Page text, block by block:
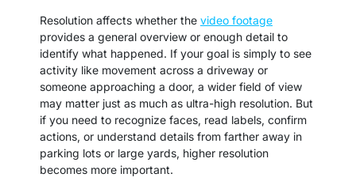
Resolution affects whether the video footage
provides a general overview or enough detail to
identify what happened. If your goal is simply to see
activity like movement across a driveway or
someone approaching a door, a wider field of view
may matter just as much as ultra-high resolution. But
if you need to recognize faces, read labels, confirm
actions, or understand details from farther away in
parking lots or large yards, higher resolution
becomes more important.